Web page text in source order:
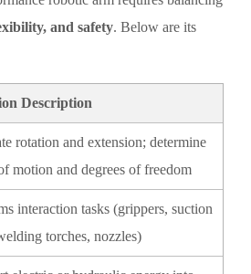
and safety. Below are its
Description
rotation and extension; determine
motion and degrees of freedom
interaction tasks (grippers, suction
torches, nozzles)